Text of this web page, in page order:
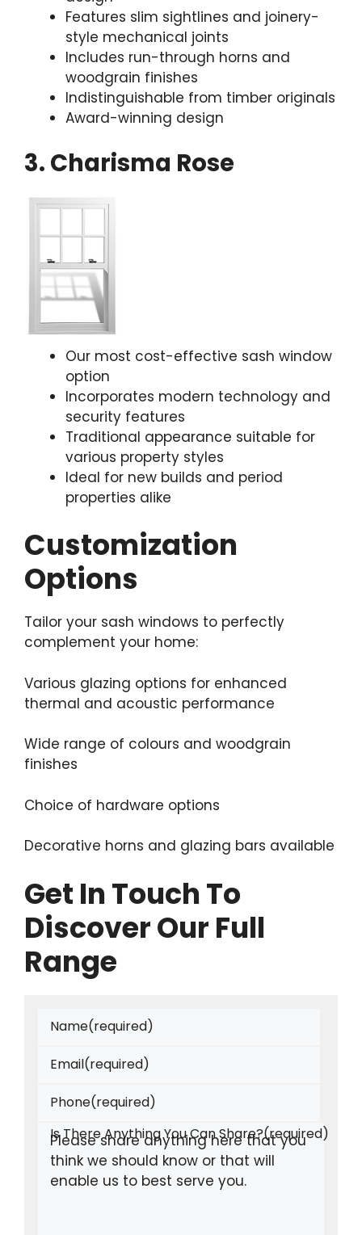
Features slim sightlines and joinery-
style mechanical joints
Includes run-through horns and
woodgrain finishes
Indistinguishable from timber originals
Award-winning design
3. Charisma Rose
Our most cost-effective sash window
option
Incorporates modern technology and
security features
Traditional appearance suitable for
various property styles
Ideal for new builds and period
properties alike
Customization
Options
Tailor your sash windows to perfectly
complement your home:
Various glazing options for enhanced
thermal and acoustic performance
Wide range of colours and woodgrain
finishes
Choice of hardware options
Decorative horns and glazing bars available
Get In Touch To
Discover Our Full
Range
Name(required)
Email(required)
Phone(required)
Is There Anything You Can Share?(required)